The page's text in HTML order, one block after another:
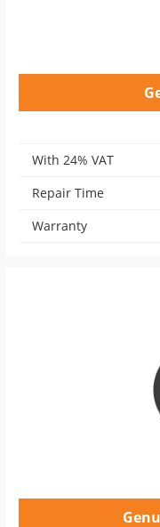
With 24% VAT
Repair Time
Warranty